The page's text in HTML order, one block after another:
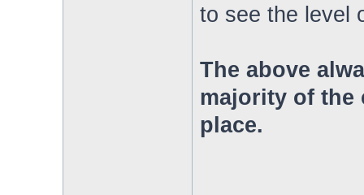
to see the level
The above
majority of the
place.